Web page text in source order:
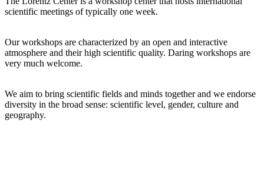
scientific meetings of typically one week.
Our workshops are characterized by an open and interactive
atmosphere and their high scientific quality. Daring workshops are
very much welcome.
We aim to bring scientific fields and minds together and we endorse
diversity in the broad sense: scientific level, gender, culture and
geography.